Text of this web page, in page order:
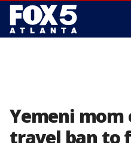
Yemeni mom
travel ban to